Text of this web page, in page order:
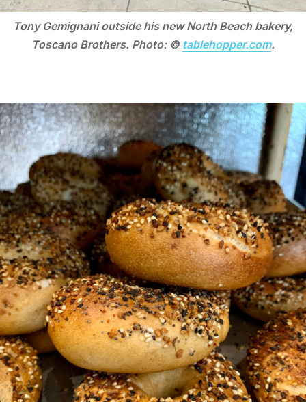
Tony Gemignani outside his new North Beach bakery,
Toscano Brothers. Photo: © tablehopper.com.